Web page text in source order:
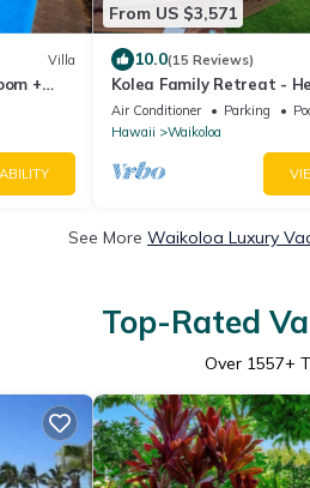
Villa
+
From US $3,571
10.0(15 Reviews)
Kolea Family Retreat -
Outdoor Kitchen, Steps to
Air Conditioner Parking
Hawaii
Waikoloa
See More Waikoloa Luxury
Top-Rated
Over 1557+